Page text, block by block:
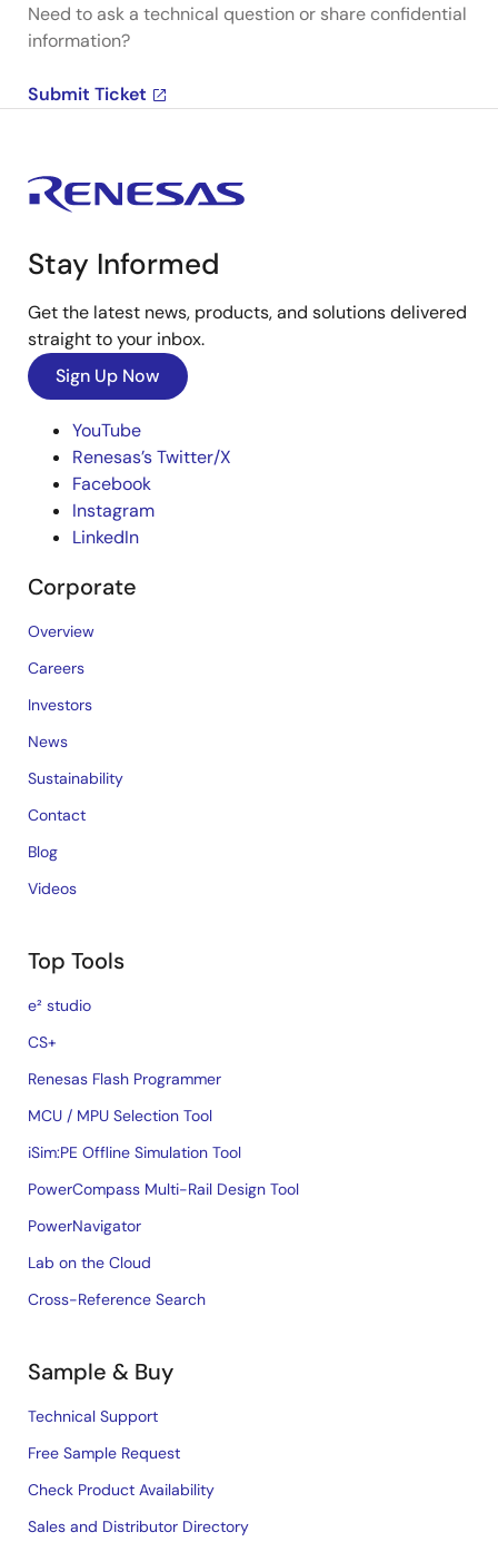
Need to ask a technical question or share confidential
information?
Submit Ticket
Stay Informed
Get the latest news, products, and solutions delivered
straight to your inbox.
Sign Up Now
YouTube
Renesas’s Twitter/X
Facebook
Instagram
LinkedIn
Corporate
Overview
Careers
Investors
News
Sustainability
Contact
Blog
Videos
Top Tools
e² studio
CS+
Renesas Flash Programmer
MCU / MPU Selection Tool
iSim:PE Offline Simulation Tool
PowerCompass Multi-Rail Design Tool
PowerNavigator
Lab on the Cloud
Cross-Reference Search
Sample & Buy
Technical Support
Free Sample Request
Check Product Availability
Sales and Distributor Directory